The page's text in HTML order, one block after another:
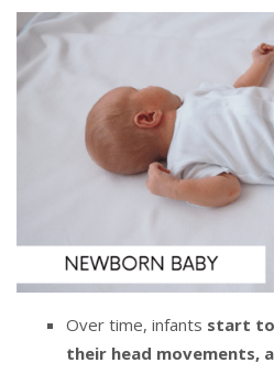
Over time, infants start
their head movements,